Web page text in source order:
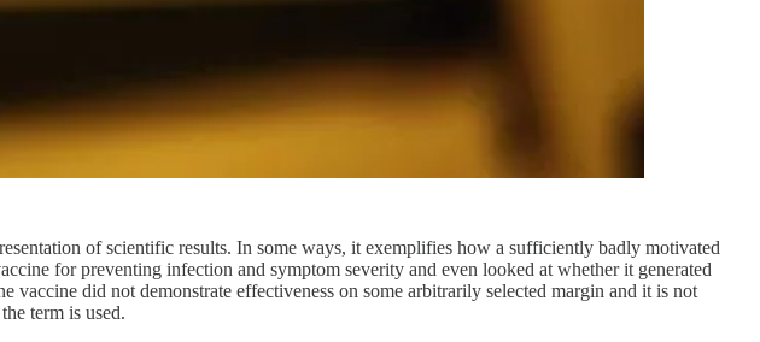
of scientific results. In some ways, it exemplifies how a sufficiently badly motivated
for preventing infection and symptom severity and even looked at whether it generated
did not demonstrate effectiveness on some arbitrarily selected margin and it is not
term is used.